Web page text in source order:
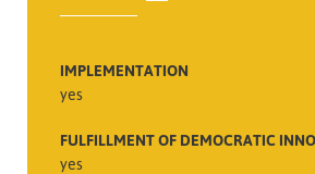
IMPLEMENTATION
yes
FULFILLMENT OF DEMOCRATIC
yes